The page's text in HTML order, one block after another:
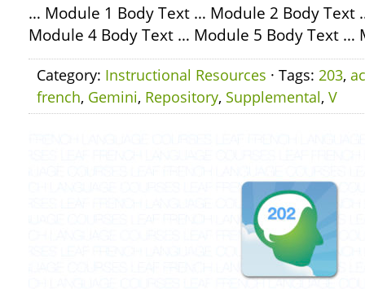
… Module 1 Body Text … Module 2 Body Text
Module 4 Body Text … Module 5 Body Text …
Category: Instructional Resources · Tags: 203,
french, Gemini, Repository, Supplemental, V